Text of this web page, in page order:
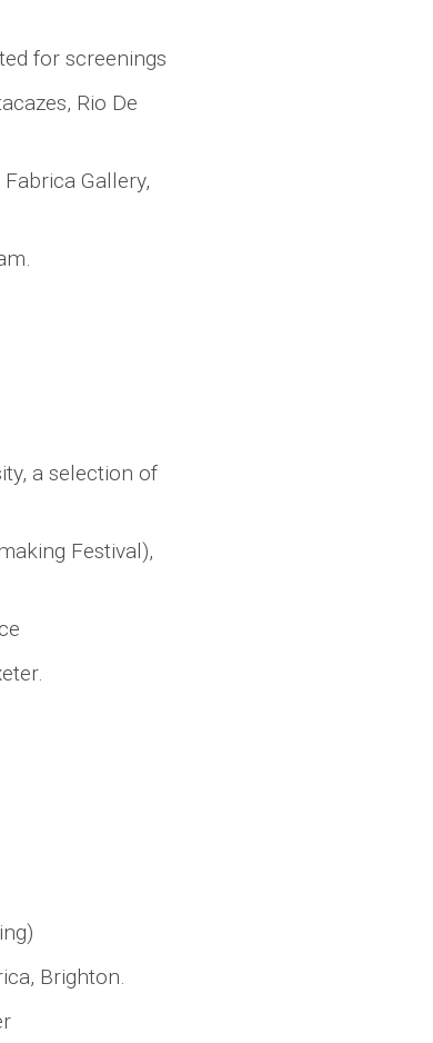
for screenings
Rio De
Gallery,
a selection of
Festival),
Brighton.